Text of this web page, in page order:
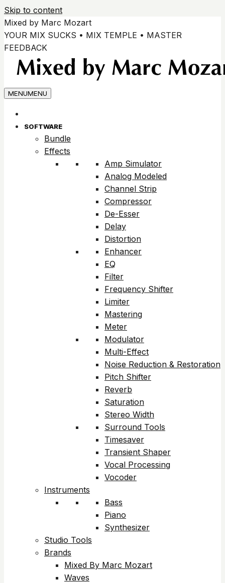
Skip to content
Mixed by Marc Mozart
YOUR MIX SUCKS • MIX TEMPLE • MASTER
FEEDBACK
MENUMENU
SOFTWARE
Bundle
Effects
Amp Simulator
Analog Modeled
Channel Strip
Compressor
De-Esser
Delay
Distortion
Enhancer
EQ
Filter
Frequency Shifter
Limiter
Mastering
Meter
Modulator
Multi-Effect
Noise Reduction & Restoration
Pitch Shifter
Reverb
Saturation
Stereo Width
Surround Tools
Timesaver
Transient Shaper
Vocal Processing
Vocoder
Instruments
Bass
Piano
Synthesizer
Studio Tools
Brands
Mixed By Marc Mozart
Waves